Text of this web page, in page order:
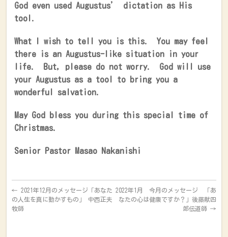
God even used Augustus’ dictation as His
tool.
What I wish to tell you is this.
You may feel
there is an Augustus-like situation in your
life.
But, please do not worry.
God will use
your Augustus as a tool to bring you a
wonderful salvation.
May God bless you during this special time of
Christmas.
Senior Pastor Masao Nakanishi
← 2021年12月のメッセージ「あなた
の人生を真に動かすもの」 中西正夫
牧師
2022年1月 今月のメッセージ 「あ
なたの心は健康ですか？」後藤献四
郎伝道師 →